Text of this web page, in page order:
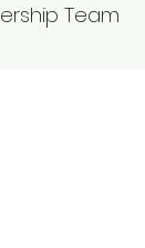
Team